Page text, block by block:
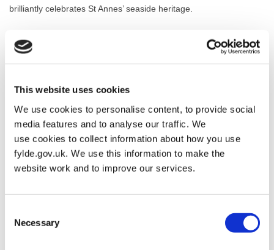
This website uses cookies
We use cookies to personalise content, to provide social
media features and to analyse our traffic. We
use cookies to collect information about how you use
fylde.gov.uk. We use this information to make the
website work and to improve our services.
Selection
Necessary
brilliantly celebrates St Annes’ seaside heritage.
made possible through funding from Fylde Council, Lancashire
County Council and the UK Government’s Shared Prosperity
alongside our partners George Cox & Sons as main contractors
and design consultants Gosling Consulting and BDP, whose
expertise has been instrumental in bringing this ambitious vision
Councillor Gavin Harrison of St Annes Town Council commented:
“St Annes Town Council welcome the much-needed
town and that it will bring in visitors for many years to come.”